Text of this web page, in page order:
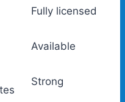
Fully licensed
Available
Strong